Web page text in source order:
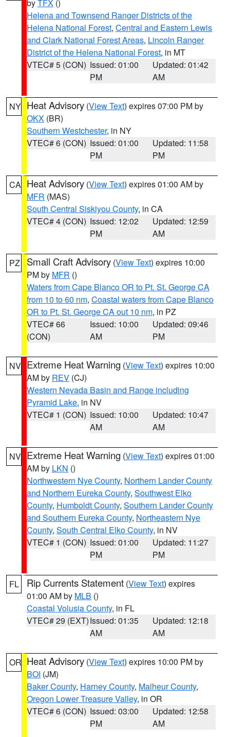
byTFX ()
Helena and Townsend Ranger Districts of the
Helena National Forest, Central and Eastern Lewis
and Clark National Forest Areas, Lincoln Ranger
District of the Helena National Forest, in MT
VTEC# 5 (CON) Issued: 01:00
PM
Updated: 01:42
AM
NY Heat Advisory (View Text) expires 07:00 PM by
OKX (BR)
Southern Westchester, in NY
VTEC# 6 (CON) Issued: 01:00
PM
Updated: 11:58
PM
CA Heat Advisory (View Text) expires 01:00 AM by
MFR (MAS)
South Central Siskiyou County, in CA
VTEC# 4 (CON) Issued: 12:02
PM
Updated: 12:59
AM
PZ Small Craft Advisory (View Text) expires 10:00
PM by MFR ()
Waters from Cape Blanco OR to Pt. St. George CA
from 10 to 60 nm, Coastal waters from Cape Blanco
OR to Pt. St. George CA out 10 nm, in PZ
VTEC# 66
(CON)
Issued: 10:00
AM
Updated: 09:46
PM
NV Extreme Heat Warning (View Text) expires 10:00
AM by REV (CJ)
Western Nevada Basin and Range including
Pyramid Lake, in NV
VTEC# 1 (CON) Issued: 10:00
AM
Updated: 10:47
AM
NV Extreme Heat Warning (View Text) expires 01:00
AM by LKN ()
Northwestern Nye County, Northern Lander County
and Northern Eureka County, Southwest Elko
County, Humboldt County, Southern Lander County
and Southern Eureka County, Northeastern Nye
County, South Central Elko County, in NV
VTEC# 1 (CON) Issued: 01:00
PM
Updated: 11:27
PM
FL Rip Currents Statement (View Text) expires
01:00 AM by MLB ()
Coastal Volusia County, in FL
VTEC# 29 (EXT)Issued: 01:35
AM
Updated: 12:18
AM
OR Heat Advisory (View Text) expires 10:00 PM by
BOI (JM)
Baker County, Harney County, Malheur County,
Oregon Lower Treasure Valley, in OR
VTEC# 6 (CON) Issued: 03:00
PM
Updated: 12:58
AM